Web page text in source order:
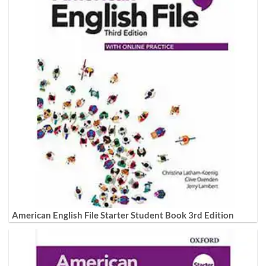
American English File Starter Student Book 3rd Edition